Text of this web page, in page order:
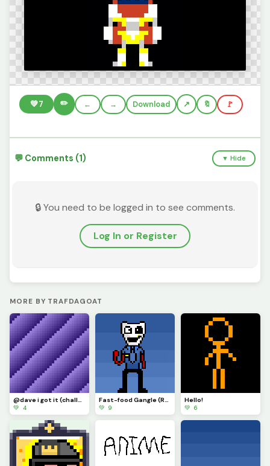
💚7 ✏️ ← → Download 🔖 🚩
💬 Comments (1) ▼ Hide
🔒 You need to be logged in to see comments.
Log In or Register
MORE BY TRAFDAGOAT
@dave i got it (challenge)
💚 4
Fast-food Gangle (Requested by @draghalong)(Had to make it smaller)
💚 9
Hello!
💚 6